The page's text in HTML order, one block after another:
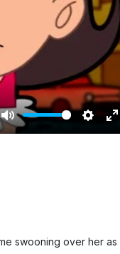
M
S
g
E
u
swooning over her as